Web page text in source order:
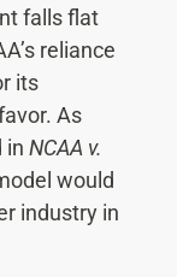
falls flat
reliance
its
As
in NCAA v.
would
industry in